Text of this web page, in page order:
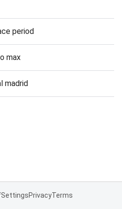
period
max
madrid
SettingsPrivacyTerms